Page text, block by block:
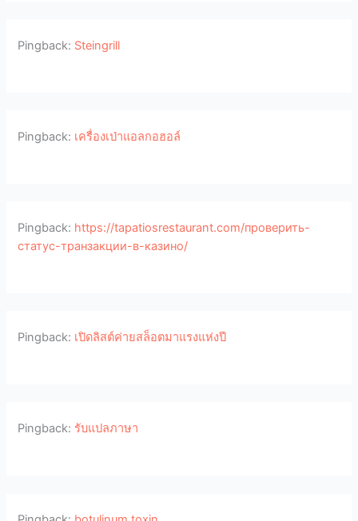
Pingback: Steingrill
Pingback: เครื่องเป่าแอลกอฮอล์
Pingback: https://tapatiosrestaurant.com/проверить-
статус-транзакции-в-казино/
Pingback: เปิดลิสต์ค่ายสล็อตมาแรงแห่งปี
Pingback: รับแปลภาษา